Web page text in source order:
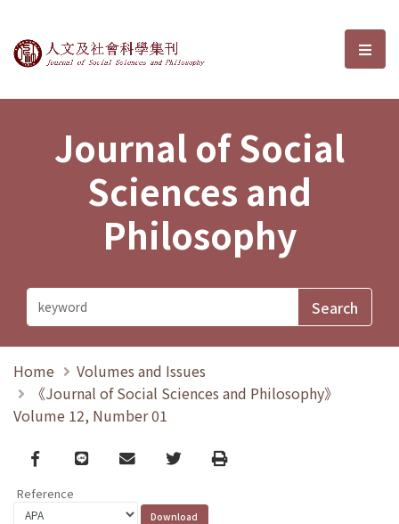
Journal of Social Sciences and選
Journal of Social
Sciences and
Philosophy
Home
Volumes and Issues
《Journal of Social Sciences and Philosophy》
Volume 12, Number 01
Facebook
line email TwitterPrint
Reference